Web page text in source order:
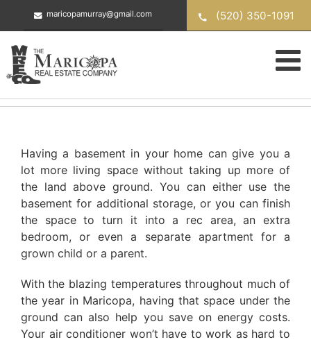
maricopamurray@gmail.com (520) 350-1091
Having a basement in your home can give you a
lot more living space without taking up more of
the land above ground. You can either use the
basement for additional storage, or you can finish
the space to turn it into a rec area, an extra
bedroom, or even a separate apartment for a
grown child or a parent.
With the blazing temperatures throughout much of
the year in Maricopa, having that space under the
ground can also help you save on energy costs.
Your air conditioner won’t have to work as hard to